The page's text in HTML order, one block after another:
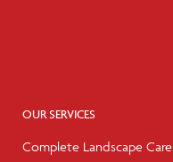
OUR SERVICES
Complete Landscape Care